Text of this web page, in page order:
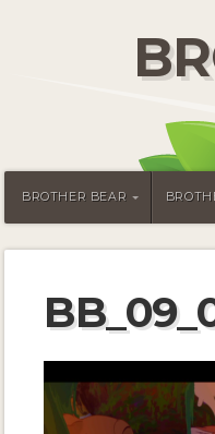
BROTHER BEAR